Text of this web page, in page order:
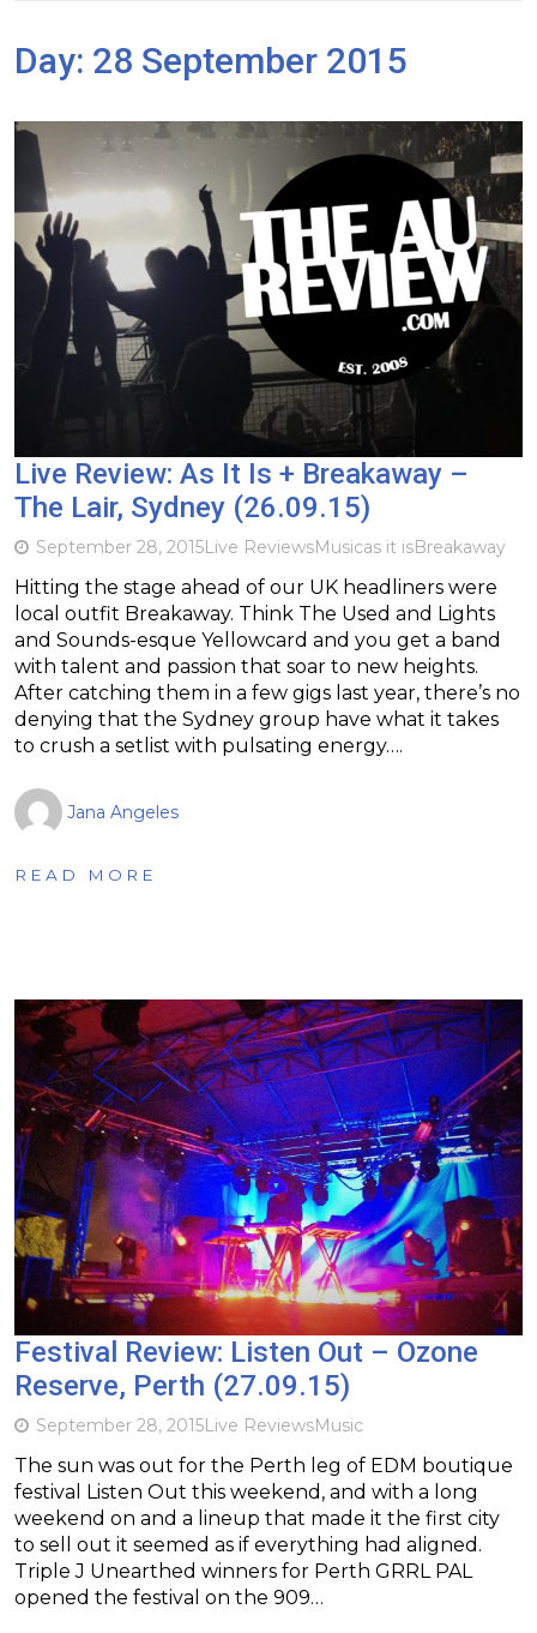
Day: 28 September 2015
Live Review: As It Is + Breakaway –
The Lair, Sydney (26.09.15)
September 28, 2015Live ReviewsMusicas it isBreakaway
Hitting the stage ahead of our UK headliners were
local outfit Breakaway. Think The Used and Lights
and Sounds-esque Yellowcard and you get a band
with talent and passion that soar to new heights.
After catching them in a few gigs last year, there’s no
denying that the Sydney group have what it takes
to crush a setlist with pulsating energy….
Jana Angeles
READ MORE
Festival Review: Listen Out – Ozone
Reserve, Perth (27.09.15)
September 28, 2015Live ReviewsMusic
The sun was out for the Perth leg of EDM boutique
festival Listen Out this weekend, and with a long
weekend on and a lineup that made it the first city
to sell out it seemed as if everything had aligned.
Triple J Unearthed winners for Perth GRRL PAL
opened the festival on the 909…